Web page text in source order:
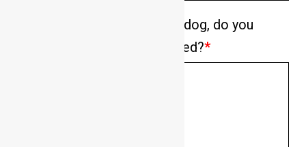
If enquiring about a specific dog, do you
have experience with its breed?*